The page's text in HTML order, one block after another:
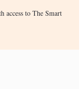
access to The Smart